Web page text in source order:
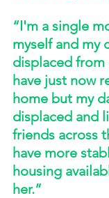
“I'm a single
myself and my
displaced from
have just now
home but my
displaced and
friends across
have more
housing
her.”